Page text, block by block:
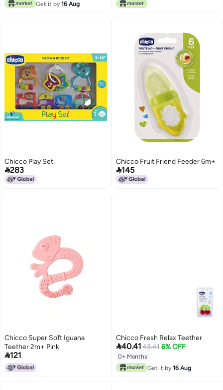
Get it by 16 Aug
Chicco Play Set
283
Chicco Fruit Friend Feeder 6m+
145
Chicco Super Soft Iguana
Teether 2m+ Pink
121
Chicco Fresh Relax Teether
40.41 43.41 6% OFF
0+ Months
Get it by 16 Aug